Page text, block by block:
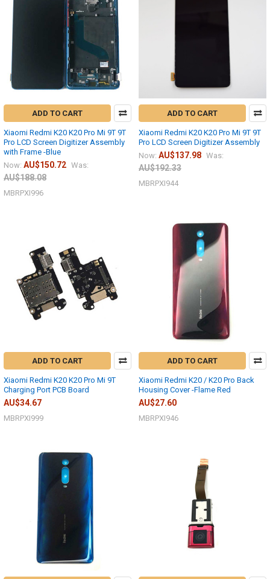
ADD TO CART
Xiaomi Redmi K20 K20 Pro Mi 9T 9T
Pro LCD Screen Digitizer Assembly
with Frame -Blue
Now: AU$150.72 Was:
AU$188.08
MBRPXI996
ADD TO CART
Xiaomi Redmi K20 K20 Pro Mi 9T 9T
Pro LCD Screen Digitizer Assembly
Now: AU$137.98 Was:
AU$192.33
MBRPXI944
ADD TO CART
Xiaomi Redmi K20 K20 Pro Mi 9T
Charging Port PCB Board
AU$34.67
MBRPXI999
ADD TO CART
Xiaomi Redmi K20 / K20 Pro Back
Housing Cover -Flame Red
AU$27.60
MBRPXI946